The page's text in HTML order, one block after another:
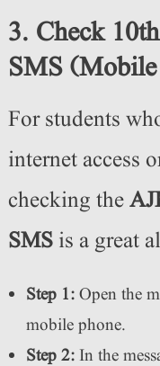
3. Check
SMS
For students
internet access
checking the
SMSis a great
Step 1:Open the
mobile phone.
Step 2:In the